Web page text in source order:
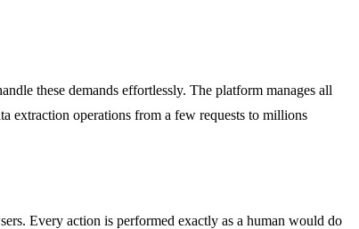
these demands effortlessly. The platform manages all
extraction operations from a few requests to millions
Every action is performed exactly as a human would do